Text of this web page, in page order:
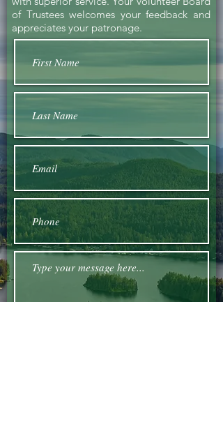
of Trustees welcomes your feedback and
appreciates your patronage.